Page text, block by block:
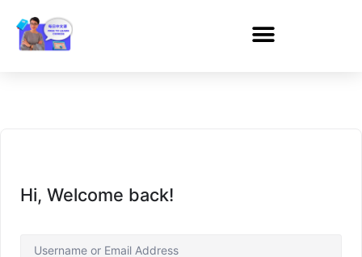
Hi, Welcome back!